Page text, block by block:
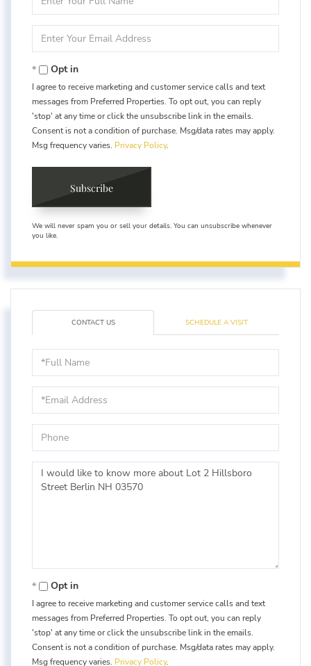
Full
Your
Opt in
I agree to receive marketing and customer service calls and text
messages from Preferred Properties. To opt out, you can reply
'stop' at any time or click the unsubscribe link in the emails.
Consent is not a condition of purchase. Msg/data rates may apply.
Msg frequency varies. Privacy Policy.
Subscribe
We will never spam you or sell your details. You can unsubscribe whenever
you like.
CONTACT US SCHEDULE A VISIT
Name
Questions
Opt in
I agree to receive marketing and customer service calls and text
messages from Preferred Properties. To opt out, you can reply
'stop' at any time or click the unsubscribe link in the emails.
Consent is not a condition of purchase. Msg/data rates may apply.
Msg frequency varies. Privacy Policy.